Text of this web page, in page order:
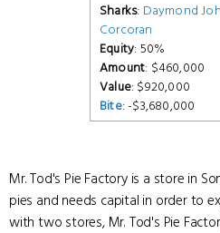
Sharks: Daymond
Corcoran
Equity: 50%
Amount: $460,000
Value: $920,000
Bite: -$3,680,000
Mr. Tod's Pie Factory is a store in
pies and needs capital in order to
with two stores, Mr. Tod's Pie